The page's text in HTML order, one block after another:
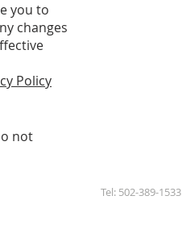
you to
changes
Policy
not
Tel: 502-389-1533